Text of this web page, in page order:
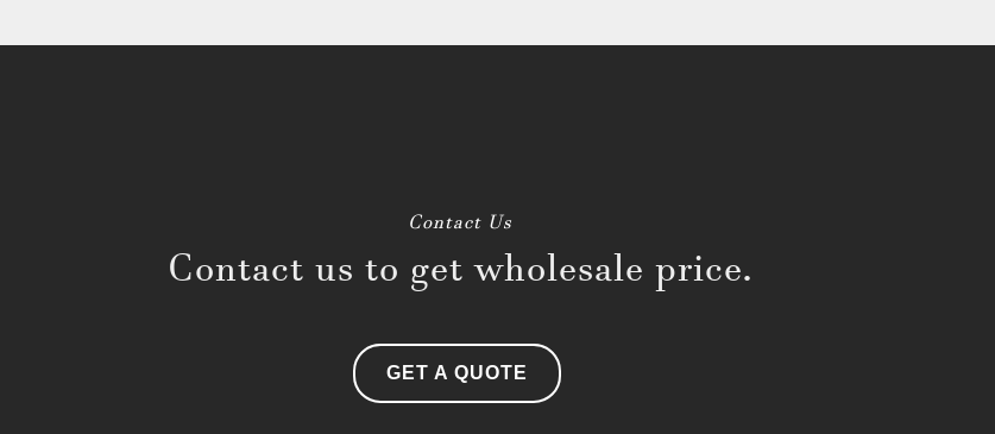
Contact Us
Contact us to get wholesale price.
GET A QUOTE